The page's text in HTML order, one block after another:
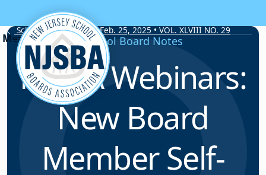
Skip to content
School Board Notes • Feb. 25, 2025 • VOL. XLVIII NO. 29
School Board Notes
NJSBA Webinars:
New Board
Member Self-